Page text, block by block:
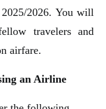
2026. You will
travelers and
airfare.
an Airline